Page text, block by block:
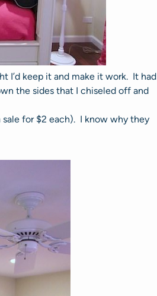
I’d keep it and make it work. It had
the sides that I chiseled off and
for $2 each). I know why they